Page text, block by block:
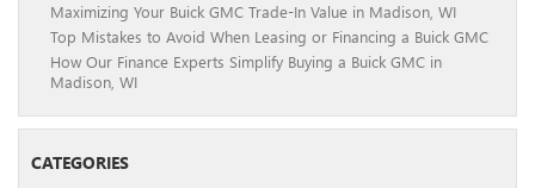
Maximizing Your Buick GMC Trade-In Value in Madison, WI
Top Mistakes to Avoid When Leasing or Financing a Buick GMC
How Our Finance Experts Simplify Buying a Buick GMC in
Madison, WI
CATEGORIES